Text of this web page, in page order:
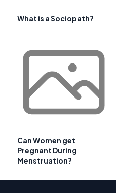
What is a Sociopath?
Can Women get
Pregnant During
Menstruation?